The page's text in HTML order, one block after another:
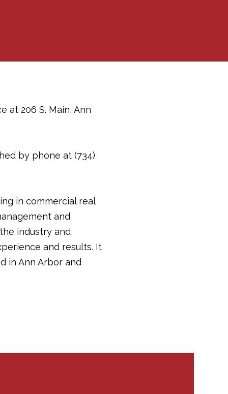
at 206 S. Main, Ann
by phone at (734)
in commercial real
and
industry and
and results. It
in Ann Arbor and